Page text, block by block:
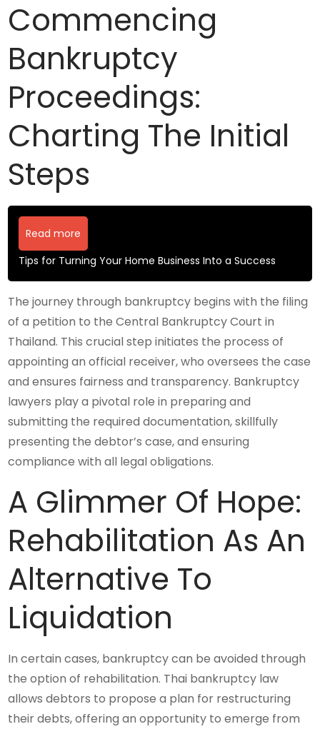
Commencing
Bankruptcy
Proceedings:
Charting The Initial
Steps
Read more
Tips for Turning Your Home Business Into a Success
The journey through bankruptcy begins with the filing
of a petition to the Central Bankruptcy Court in
Thailand. This crucial step initiates the process of
appointing an official receiver, who oversees the case
and ensures fairness and transparency. Bankruptcy
lawyers play a pivotal role in preparing and
submitting the required documentation, skillfully
presenting the debtor’s case, and ensuring
compliance with all legal obligations.
A Glimmer Of Hope:
Rehabilitation As An
Alternative To
Liquidation
In certain cases, bankruptcy can be avoided through
the option of rehabilitation. Thai bankruptcy law
allows debtors to propose a plan for restructuring
their debts, offering an opportunity to emerge from